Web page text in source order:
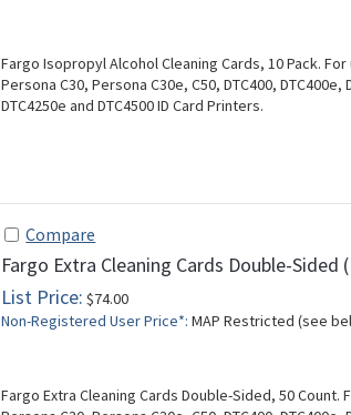
Fargo Isopropyl Alcohol Cleaning Cards, 10 Pack.
Persona C30, Persona C30e, C50, DTC400, DTC400e,
DTC4250e and DTC4500 ID Card Printers.
Compare
Fargo Extra Cleaning Cards Double-Sided
List Price: $74.00
Non-Registered User Price*: MAP Restricted (see
Fargo Extra Cleaning Cards Double-Sided, 50